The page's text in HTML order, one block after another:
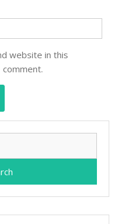
website in this